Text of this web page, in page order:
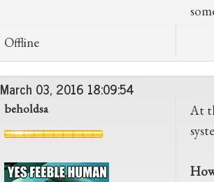
Offline
March 03, 2016 18:09:54
beholdsa
At